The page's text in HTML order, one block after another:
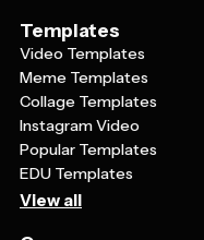
Templates
Video Templates
Meme Templates
Collage Templates
Instagram Video
Popular Templates
EDU Templates
View all